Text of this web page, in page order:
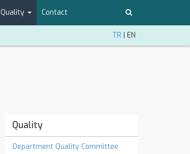
Quality Contact
TR | EN
Quality
Department Quality Committee